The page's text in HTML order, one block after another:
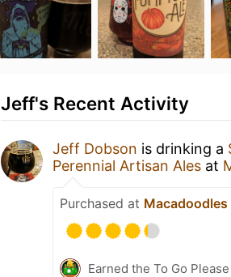
Jeff's Recent Activity
Jeff Dobson is drinking a
Perennial Artisan Ales at
Purchased at Macadoodles
Earned the To Go